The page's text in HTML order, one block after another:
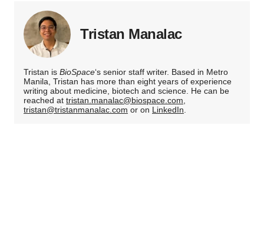
Tristan Manalac
Tristan is BioSpace‘s senior staff writer. Based in Metro
Manila, Tristan has more than eight years of experience
writing about medicine, biotech and science. He can be
reached at tristan.manalac@biospace.com,
tristan@tristanmanalac.com or on LinkedIn.